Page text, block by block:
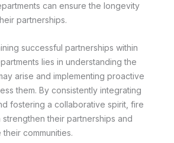
can ensure the longevity
partnerships.
successful partnerships within
lies in understanding the
arise and implementing proactive
them. By consistently integrating
fostering a collaborative spirit, fire
strengthen their partnerships and
communities.